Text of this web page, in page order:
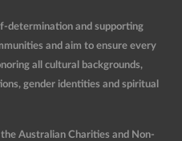
determination and supporting
and aim to ensure every
all cultural backgrounds,
gender identities and spiritual
Australian Charities and Non-